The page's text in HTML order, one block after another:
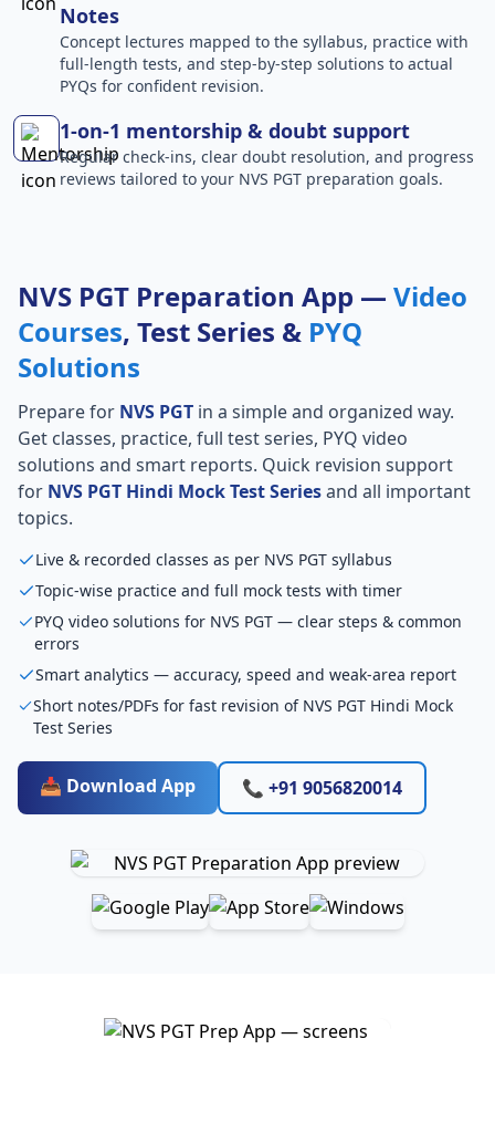
Notes
Concept lectures mapped to the syllabus, practice with
full-length tests, and step-by-step solutions to actual
PYQs for confident revision.
1-on-1 mentorship & doubt support
Regular check-ins, clear doubt resolution, and progress
reviews tailored to your NVS PGT preparation goals.
NVS PGT Preparation App — Video
Courses, Test Series & PYQ
Solutions
Prepare for NVS PGT in a simple and organized way.
Get classes, practice, full test series, PYQ video
solutions and smart reports. Quick revision support
for NVS PGT Hindi Mock Test Seriesand all important
topics.
Live & recorded classes as per NVS PGT syllabus
Topic-wise practice and full mock tests with timer
PYQ video solutions for NVS PGT — clear steps & common
errors
Smart analytics — accuracy, speed and weak-area report
Short notes/PDFs for fast revision of NVS PGT Hindi Mock
Test Series
📥 Download App 📞 +91 9056820014